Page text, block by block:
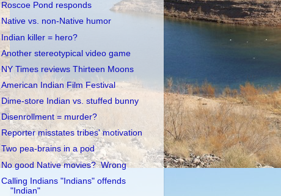
Roscoe Pond responds
Native vs. non-Native humor
Indian killer = hero?
Another stereotypical video game
NY Times reviews Thirteen Moons
American Indian Film Festival
Dime-store Indian vs. stuffed bunny
Disenrollment = murder?
Reporter misstates tribes' motivation
Two pea-brains in a pod
No good Native movies? Wrong
Calling Indians "Indians" offends
"Indian"